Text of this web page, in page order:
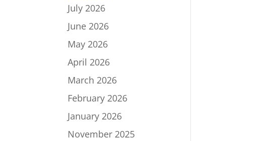
July 2026
June 2026
May 2026
April 2026
March 2026
February 2026
January 2026
November 2025